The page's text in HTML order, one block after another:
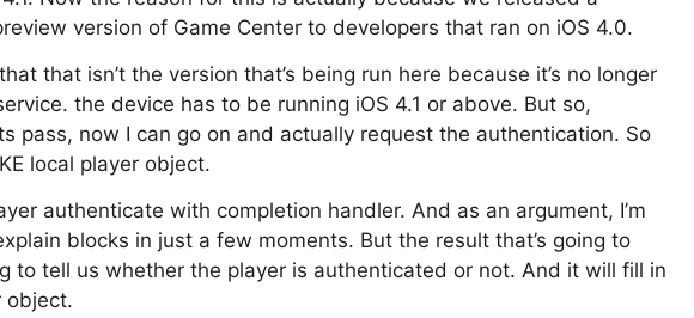
version of Game Center to developers that ran on iOS 4.0.
that isn’t the version that’s being run here because it’s no longer
the device has to be running iOS 4.1 or above. But so,
pass, now I can go on and actually request the authentication. So
local player object.
authenticate with completion handler. And as an argument, I’m
blocks in just a few moments. But the result that’s going to
to tell us whether the player is authenticated or not. And it will fill in
object.